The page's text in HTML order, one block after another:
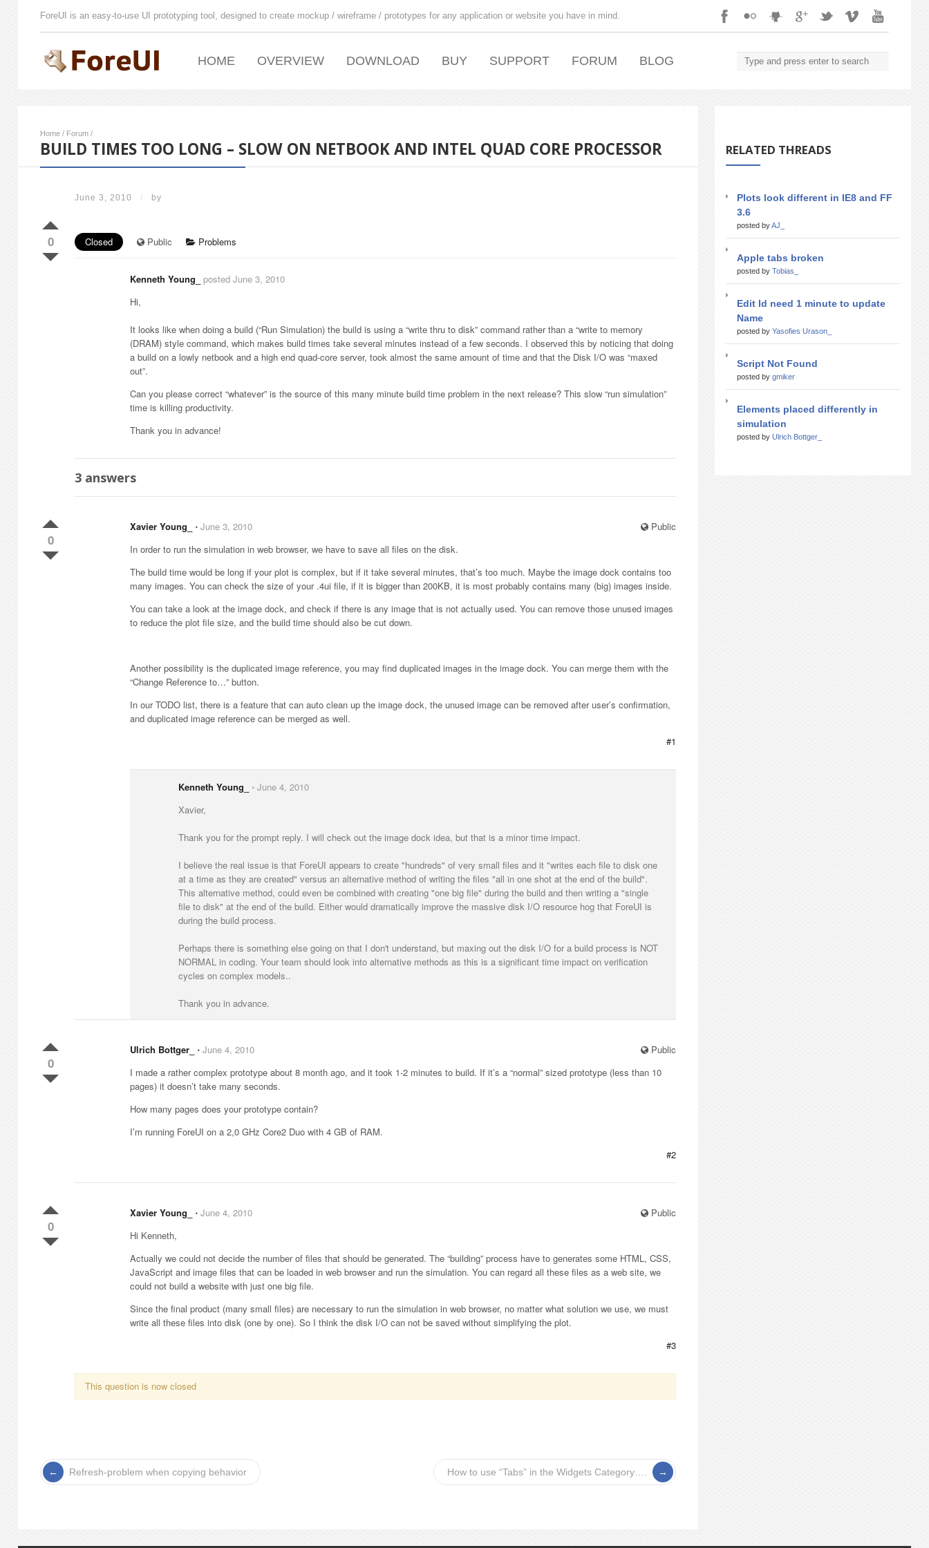
ForeUI is an easy-to-use UI prototyping tool, designed to create mockup / wireframe / prototypes for any application or website you have in mind.
HOME OVERVIEW DOWNLOAD BUY SUPPORT FORUM BLOG
Home / Forum /
BUILD TIMES TOO LONG – SLOW ON NETBOOK AND INTEL QUAD CORE PROCESSOR
June 3, 2010 / by
0 Closed Public Problems
Kenneth Young_
posted June 3, 2010
Hi,
It looks like when doing a build (“Run Simulation) the build is using a “write thru to disk” command rather than a “write to memory
(DRAM) style command, which makes build times take several minutes instead of a few seconds. I observed this by noticing that doing
a build on a lowly netbook and a high end quad-core server, took almost the same amount of time and that the Disk I/O was “maxed
out”.
Can you please correct “whatever” is the source of this many minute build time problem in the next release? This slow “run simulation”
time is killing productivity.
Thank you in advance!
3 answers
0
Public
Xavier Young_ ⋅ June 3, 2010
In order to run the simulation in web browser, we have to save all files on the disk.
The build time would be long if your plot is complex, but if it take several minutes, that’s too much. Maybe the image dock contains too
many images. You can check the size of your .4ui file, if it is bigger than 200KB, it is most probably contains many (big) images inside.
You can take a look at the image dock, and check if there is any image that is not actually used. You can remove those unused images
to reduce the plot file size, and the build time should also be cut down.
Another possibility is the duplicated image reference, you may find duplicated images in the image dock. You can merge them with the
“Change Reference to…” button.
In our TODO list, there is a feature that can auto clean up the image dock, the unused image can be removed after user’s confirmation,
and duplicated image reference can be merged as well.
#1
Kenneth Young_ ⋅ June 4, 2010
Xavier,
Thank you for the prompt reply. I will check out the image dock idea, but that is a minor time impact.
I believe the real issue is that ForeUI appears to create "hundreds" of very small files and it "writes each file to disk one
at a time as they are created" versus an alternative method of writing the files "all in one shot at the end of the build".
This alternative method, could even be combined with creating "one big file" during the build and then writing a "single
file to disk" at the end of the build. Either would dramatically improve the massive disk I/O resource hog that ForeUI is
during the build process.
Perhaps there is something else going on that I don't understand, but maxing out the disk I/O for a build process is NOT
NORMAL in coding. Your team should look into alternative methods as this is a significant time impact on verification
cycles on complex models..
Thank you in advance.
0
Public
Ulrich Bottger_ ⋅ June 4, 2010
I made a rather complex prototype about 8 month ago, and it took 1-2 minutes to build. If it’s a “normal” sized prototype (less than 10
pages) it doesn’t take many seconds.
How many pages does your prototype contain?
I’m running ForeUI on a 2,0 GHz Core2 Duo with 4 GB of RAM.
#2
0
Public
Xavier Young_ ⋅ June 4, 2010
Hi Kenneth,
Actually we could not decide the number of files that should be generated. The “building” process have to generates some HTML, CSS,
JavaScript and image files that can be loaded in web browser and run the simulation. You can regard all these files as a web site, we
could not build a website with just one big file.
Since the final product (many small files) are necessary to run the simulation in web browser, no matter what solution we use, we must
write all these files into disk (one by one). So I think the disk I/O can not be saved without simplifying the plot.
#3
This question is now closed
Refresh-problem when copying behavior How to use “Tabs” in the Widgets Category….
RELATED THREADS
Plots look different in IE8 and FF
3.6
posted byAJ_
Apple tabs broken
posted by Tobias_
Edit Id need 1 minute to update
Name
posted by Yasofies Urason_
Script Not Found
posted by gmiker
Elements placed differently in
simulation
posted by Ulrich Bottger_